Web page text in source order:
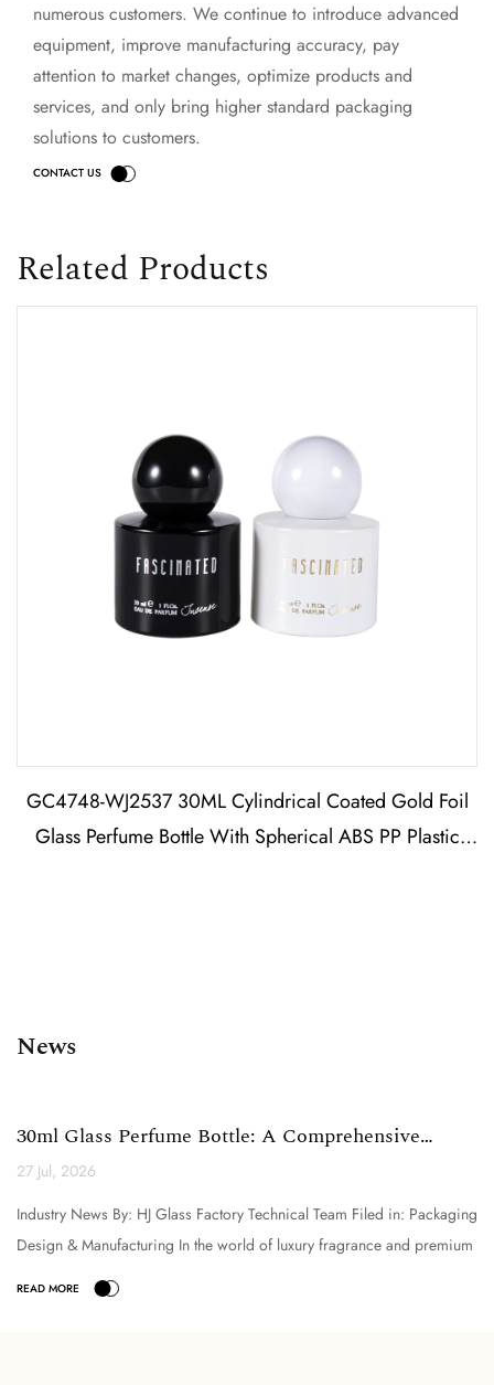
numerous customers. We continue to introduce advanced
equipment, improve manufacturing accuracy, pay
attention to market changes, optimize products and
services, and only bring higher standard packaging
solutions to customers.
Related Products
GC4748-WJ2537 30ML Cylindrical Coated Gold Foil
Glass Perfume Bottle With Spherical ABS PP Plastic
News
30ml Glass Perfume Bottle: A Comprehensive
Technical Analysi...
27 Jul, 2026
Industry News By: HJ Glass Factory Technical Team Filed in: Packaging
Design & Manufacturing In the world of luxury fragrance and premium
cosmetic packaging, the selection o...